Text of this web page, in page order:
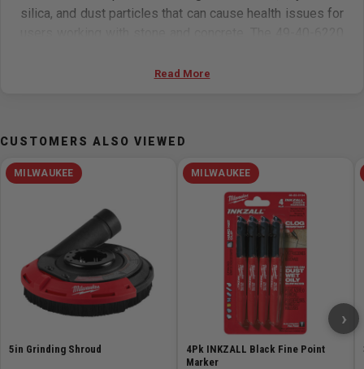
silica, and dust particles that can cause health issues for
2785-20 and 6088-20 Milwaukee large-angle grinders.
Features
• Rotatable from door: For grinding against wall
• High Density Bristles: provides maximum dust
collection and containment
• OSHA Table 1 Compliant when used with Milwaukee 9
Gallon Dust Extractor (0888-20)
• Quick & Easy Installation: Attach and Go
• Compatible with 2785-20 and 6088-20 Milwaukee
large-angle grinders
Read More
CUSTOMERS ALSO VIEWED
MILWAUKEE
5in Grinding Shroud
MILWAUKEE
4Pk INKZALL Black Fine Point
Marker
›